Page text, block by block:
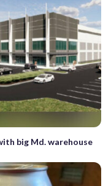
big Md. warehouse